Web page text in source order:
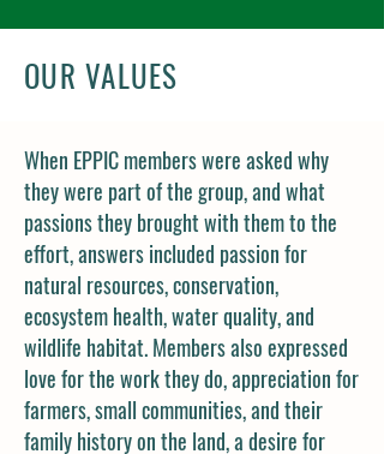
OUR VALUES
When EPPIC members were asked why
they were part of the group, and what
passions they brought with them to the
effort, answers included passion for
natural resources, conservation,
ecosystem health, water quality, and
wildlife habitat. Members also expressed
love for the work they do, appreciation for
farmers, small communities, and their
family history on the land, a desire for